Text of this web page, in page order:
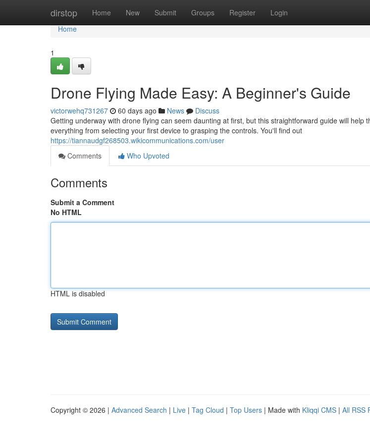
dirstop Home New Submit Groups Register Login
Home
Home
1
Drone Flying Made Easy: A Beginner's Guide
victorwehq731267 60 days ago News
Discuss
Getting underway with drone flying can seem daunting at first, but this straightforward guide will help
everything from selecting your first device to grasping the controls. You'll find out
https://tiannaudgf268503.wikicommunications.com/user
Comments
Who Upvoted
Comments
Submit a Comment
No HTML
HTML is disabled
Copyright © 2026 | Advanced Search | Live | Tag Cloud | Top Users | Made with Kliqqi CMS | All RSS